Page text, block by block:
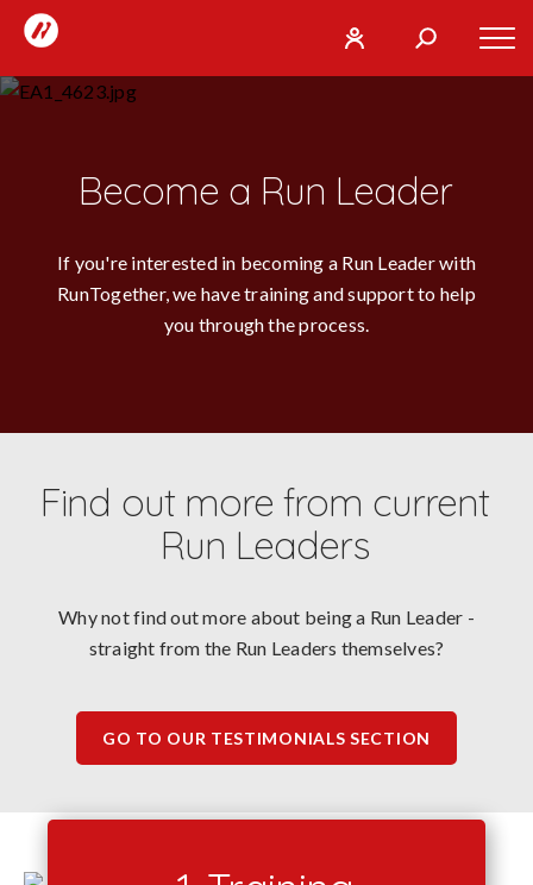
RunTogether
looking
SIGN
Become a Run Leader
If you're interested in becoming a Run Leader with
RunTogether, we have training and support to help
you through the process.
Find out more from current
Run Leaders
Why not find out more about being a Run Leader -
straight from the Run Leaders themselves?
GO TO OUR TESTIMONIALS SECTION